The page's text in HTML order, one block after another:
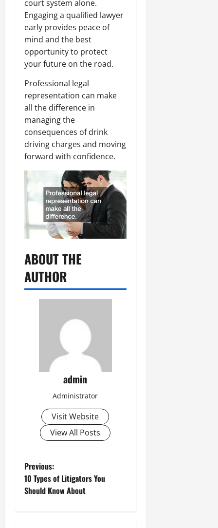
court system alone.
Engaging a qualified lawyer
early provides peace of
mind and the best
opportunity to protect
your future on the road.
Professional legal
representation can make
all the difference in
managing the
consequences of drink
driving charges and moving
forward with confidence.
ABOUT THE
AUTHOR
admin
Administrator
Visit Website
View All Posts
P
o
Previous:
10 Types of Litigators You
Should Know About